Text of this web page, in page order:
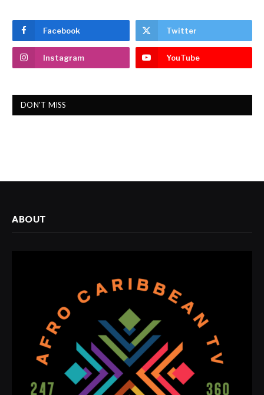
Facebook Twitter
Instagram YouTube
DON'T MISS
ABOUT